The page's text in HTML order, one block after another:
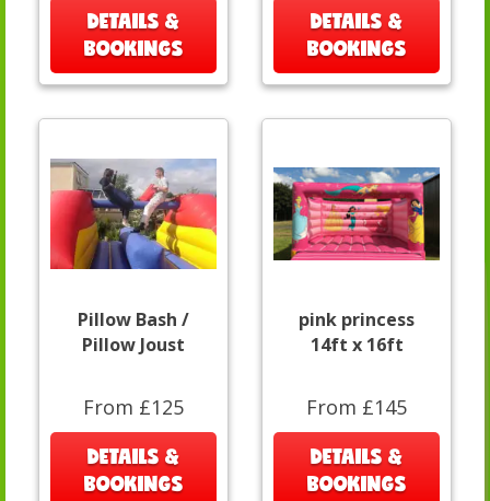
DETAILS &
BOOKINGS
DETAILS &
BOOKINGS
Pillow Bash /
Pillow Joust
From £125
DETAILS &
BOOKINGS
pink princess
14ft x 16ft
From £145
DETAILS &
BOOKINGS